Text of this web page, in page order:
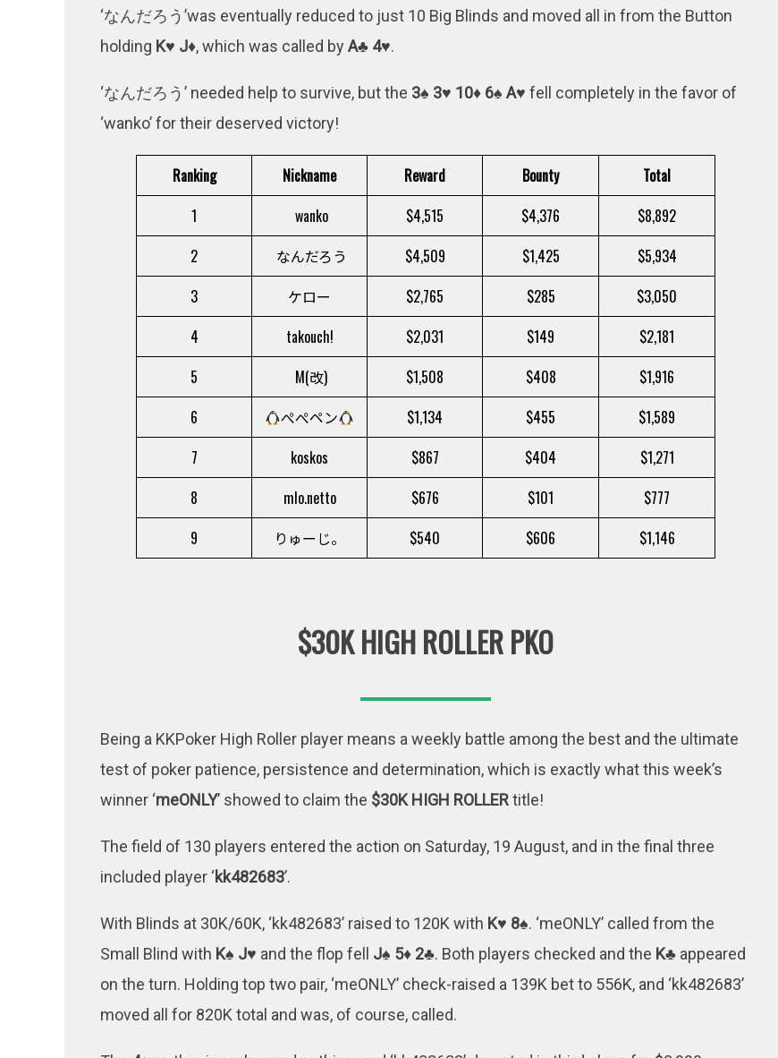
‘なんだろう’was eventually reduced to just 10 Big Blinds and moved all in from the Button
holding K♥ J♦, which was called by A♣ 4♥.
‘なんだろう’ needed help to survive, but the 3♠ 3♥ 10♦ 6♠ A♥ fell completely in the favor of
‘wanko’ for their deserved victory!
Ranking Nickname Reward Bounty
Total
1
wanko $4,515 $4,376
$8,892
2
なんだろう $4,509 $1,425
$5,934
3
ケロー $2,765 $285
$3,050
4
takouch! $2,031 $149
$2,181
5
M(改) $1,508 $408
$1,916
6
ぺぺペン $1,134 $455
$1,589
7
koskos $867 $404
$1,271
8
mlo.netto $676 $101
$777
9
りゅーじ。 $540 $606 $1,146
$30K HIGH ROLLER PKO
Being a KKPoker High Roller player means a weekly battle among the best and the ultimate
test of poker patience, persistence and determination, which is exactly what this week’s
winner ‘meONLY’ showed to claim the $30K HIGH ROLLERtitle!
The field of 130 players entered the action on Saturday, 19 August, and in the final three
included player ‘kk482683’.
With Blinds at 30K/60K, ‘kk482683’ raised to 120K with K♥ 8♠. ‘meONLY’ called from the
Small Blind with K♠ J♥ and the flop fell J♠ 5♦ 2♣. Both players checked and the K♣ appeared
on the turn. Holding top two pair, ‘meONLY’ check-raised a 139K bet to 556K, and ‘kk482683’
moved all for 820K total and was, of course, called.